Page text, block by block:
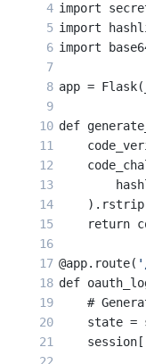
import
import
import
app =
def
return
@app.route(
def
#
state =
    session[